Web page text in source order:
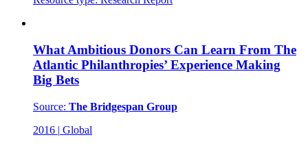
What Ambitious Donors Can Learn From The
Atlantic Philanthropies’ Experience Making
Big Bets
Source: The Bridgespan Group
2016 | Global